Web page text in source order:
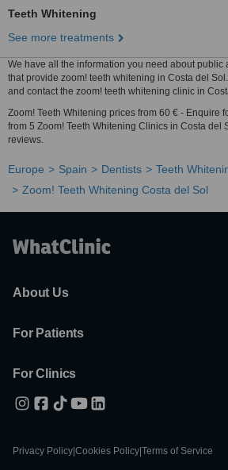
Teeth Whitening
See more treatments
We have all the information you need about public
that provide zoom! teeth whitening in Costa del
and contact the zoom! teeth whitening clinic in
Zoom! Teeth Whitening prices from 60 € - Enquire
from 5 Zoom! Teeth Whitening Clinics in Costa del
reviews.
Europe Spain Dentists
Teeth
Zoom! Teeth Whitening Costa del Sol
About Us
For Patients
For Clinics
Privacy Policy Cookies Policy Terms of Service